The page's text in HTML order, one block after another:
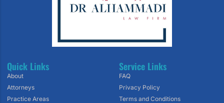
Quick Links
About
Attorneys
Practice Areas
Service Links
FAQ
Privacy Policy
Terms and Conditions